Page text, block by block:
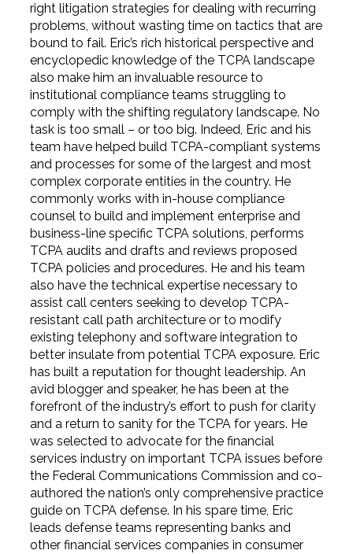
right litigation strategies for dealing with recurring
problems, without wasting time on tactics that are
bound to fail. Eric’s rich historical perspective and
encyclopedic knowledge of the TCPA landscape
also make him an invaluable resource to
institutional compliance teams struggling to
comply with the shifting regulatory landscape. No
task is too small – or too big. Indeed, Eric and his
team have helped build TCPA-compliant systems
and processes for some of the largest and most
complex corporate entities in the country. He
commonly works with in-house compliance
counsel to build and implement enterprise and
business-line specific TCPA solutions, performs
TCPA audits and drafts and reviews proposed
TCPA policies and procedures. He and his team
also have the technical expertise necessary to
assist call centers seeking to develop TCPA-
resistant call path architecture or to modify
existing telephony and software integration to
better insulate from potential TCPA exposure. Eric
has built a reputation for thought leadership. An
avid blogger and speaker, he has been at the
forefront of the industry’s effort to push for clarity
and a return to sanity for the TCPA for years. He
was selected to advocate for the financial
services industry on important TCPA issues before
the Federal Communications Commission and co-
authored the nation’s only comprehensive practice
guide on TCPA defense. In his spare time, Eric
leads defense teams representing banks and
other financial services companies in consumer